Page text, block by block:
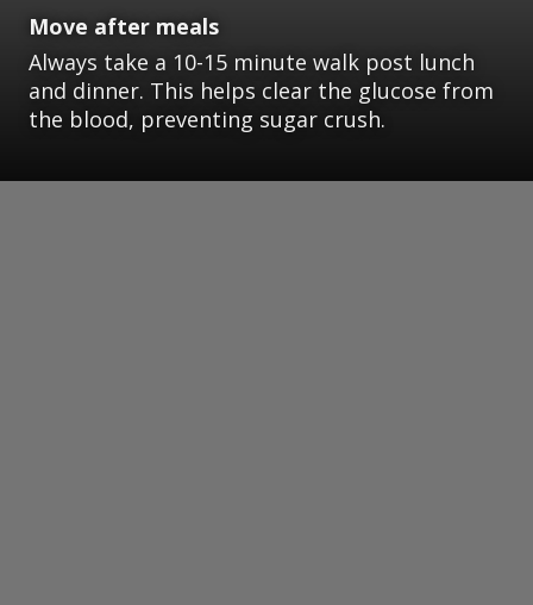
Move after meals
Always take a 10-15 minute walk post lunch
and dinner. This helps clear the glucose from
the blood, preventing sugar crush.